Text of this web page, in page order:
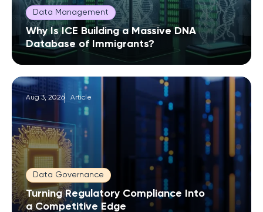
Data Management
Why Is ICE Building a Massive DNA
Database of Immigrants?
Aug 3, 2026 Article
Data Governance
Turning Regulatory Compliance Into
a Competitive Edge